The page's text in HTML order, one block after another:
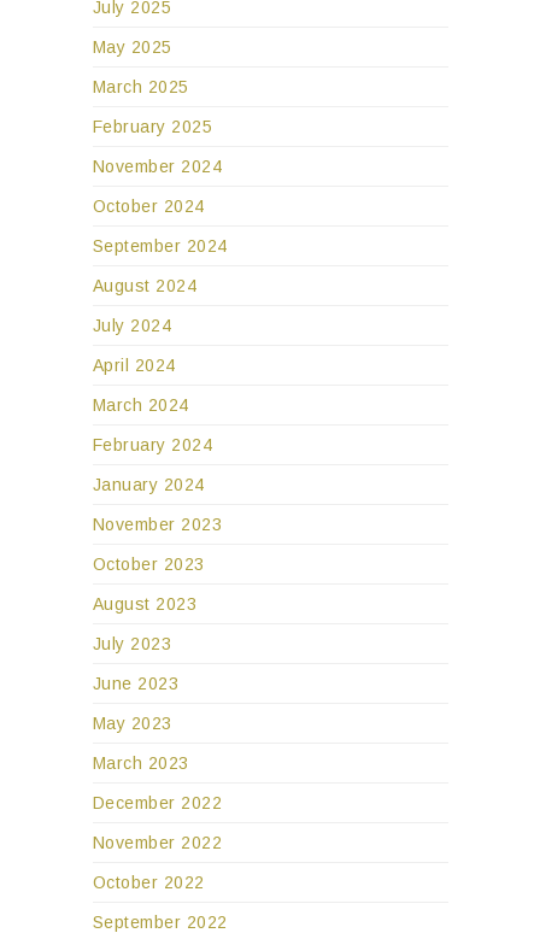
July 2025
May 2025
March 2025
February 2025
November 2024
October 2024
September 2024
August 2024
July 2024
April 2024
March 2024
February 2024
January 2024
November 2023
October 2023
August 2023
July 2023
June 2023
May 2023
March 2023
December 2022
November 2022
October 2022
September 2022